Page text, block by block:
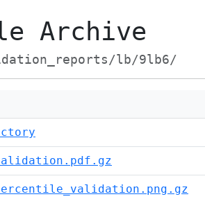
Archive
lb/9lb6/